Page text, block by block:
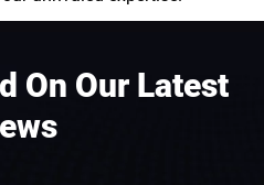
On Our Latest